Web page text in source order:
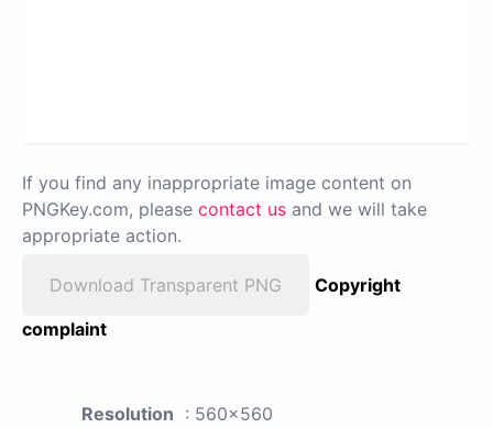
If you find any inappropriate image content on
PNGKey.com, please contact us and we will take
appropriate action.
Download Transparent PNG
Copyright
complaint
Resolution : 560x560